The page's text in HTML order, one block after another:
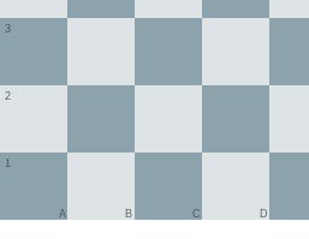
1
2
3
A B C D